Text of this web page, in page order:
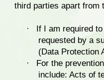
third parties apart from
·
If I am required
requested by a
(Data Protection
·
For the
include: Acts of